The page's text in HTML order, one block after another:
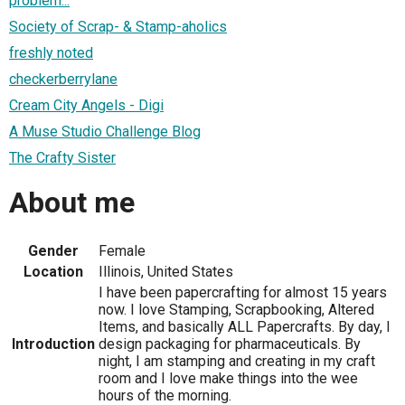
Society of Scrap- & Stamp-aholics
freshly noted
checkerberrylane
Cream City Angels - Digi
A Muse Studio Challenge Blog
The Crafty Sister
About me
Gender
Female
Location
Illinois, United States
Introduction
I have been papercrafting for almost 15 years
now. I love Stamping, Scrapbooking, Altered
Items, and basically ALL Papercrafts. By day, I
design packaging for pharmaceuticals. By
night, I am stamping and creating in my craft
room and I love make things into the wee
hours of the morning.